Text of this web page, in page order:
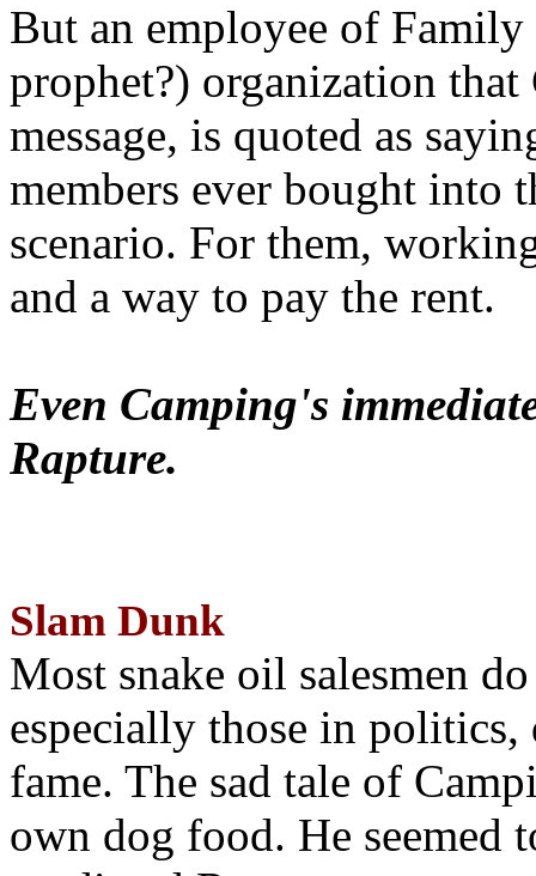
But an employee of
prophet?) organization that
message, is quoted as
members ever bought into
scenario. For them,
and a way to pay the rent.
Even Camping's
Rapture.
Slam Dunk
Most snake oil salesmen
especially those in
fame. The sad tale of
own dog food. He seemed